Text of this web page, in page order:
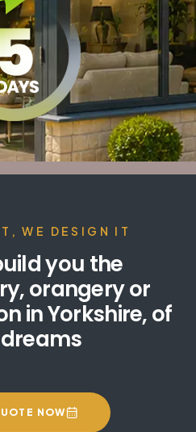
WE DESIGN IT
you the
orangery or
in Yorkshire, of
NOW